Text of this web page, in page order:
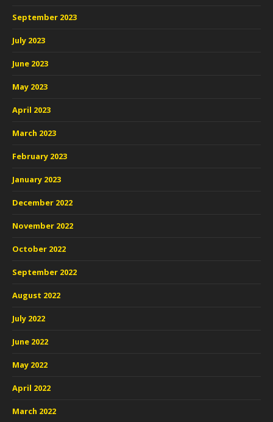
September 2023
July 2023
June 2023
May 2023
April 2023
March 2023
February 2023
January 2023
December 2022
November 2022
October 2022
September 2022
August 2022
July 2022
June 2022
May 2022
April 2022
March 2022